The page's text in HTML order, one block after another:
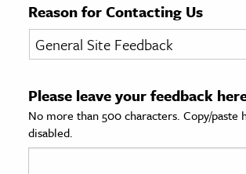
& Society
Sciences
Reason for Contacting Us
Please leave your feedback
No more than 500 characters. Copy/paste
disabled.